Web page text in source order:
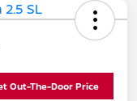
Out-The-Door Price